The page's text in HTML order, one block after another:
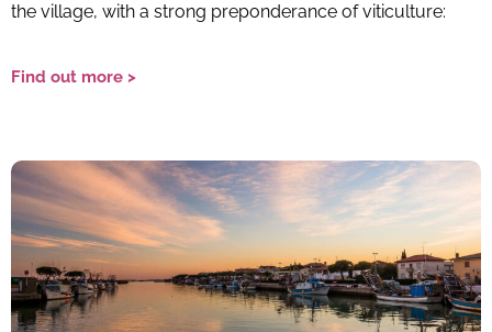
the village, with a strong preponderance of viticulture:
Find out more >